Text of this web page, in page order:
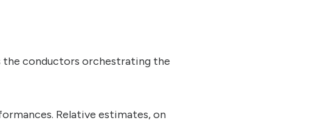
the conductors orchestrating the
Relative estimates, on